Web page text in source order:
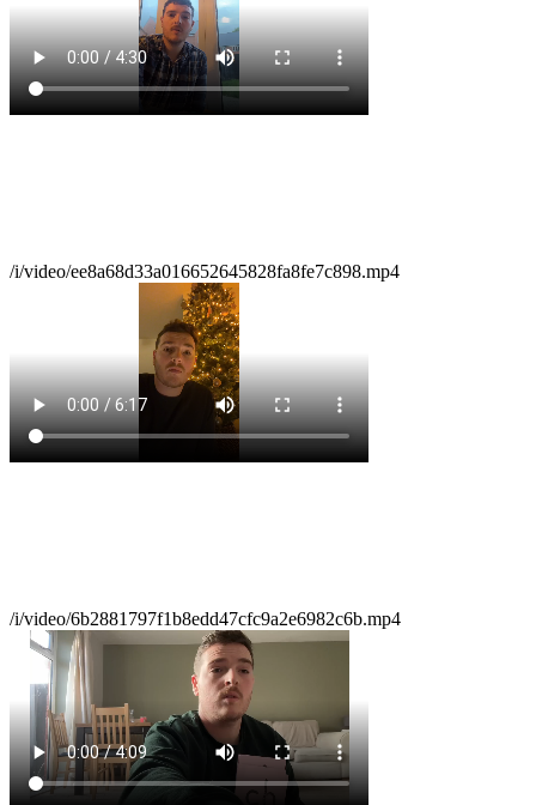
/i/video/ee8a68d33a016652645828fa8fe7c898.mp4
/i/video/6b2881797f1b8edd47cfc9a2e6982c6b.mp4